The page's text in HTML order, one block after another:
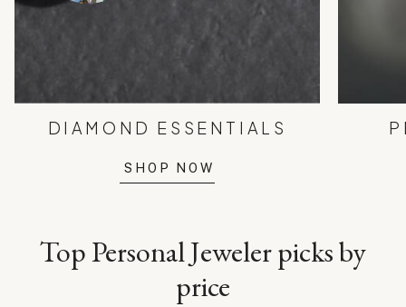
DIAMOND ESSENTIALS
SHOP NOW
Top Personal Jeweler picks by
price